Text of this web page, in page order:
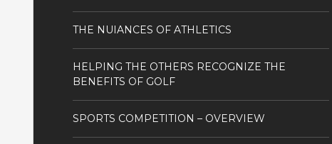
THE NUIANCES OF ATHLETICS
HELPING THE OTHERS RECOGNIZE THE
BENEFITS OF GOLF
SPORTS COMPETITION – OVERVIEW